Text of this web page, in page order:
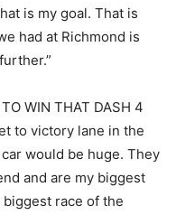
is my goal. That is
had at Richmond is
WIN THAT DASH 4
to victory lane in the
would be huge. They
and are my biggest
race of the